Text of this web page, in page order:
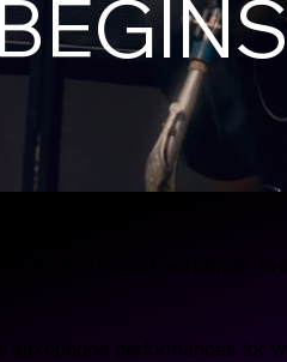
in the UK and worldwide,
saxophone performances